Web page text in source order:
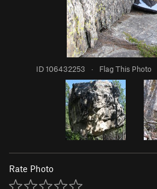
ID 106432253 · Flag This Photo
Rate Photo